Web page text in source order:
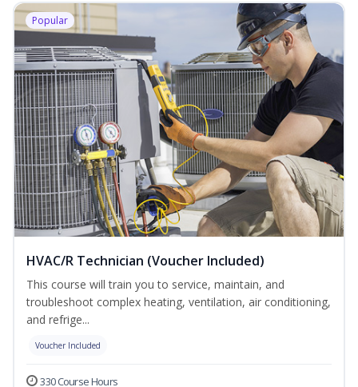
Popular
HVAC/R Technician (Voucher Included)
This course will train you to service, maintain, and
troubleshoot complex heating, ventilation, air conditioning,
and refrige...
Voucher Included
330 Course Hours